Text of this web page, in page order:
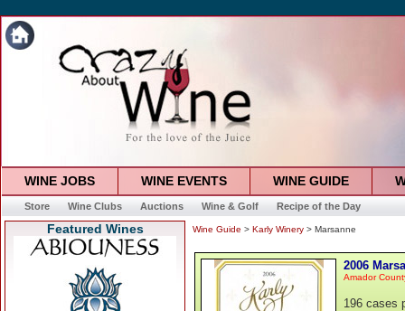
WINE JOBS WINE EVENTS WINE GUIDE
Store Wine Clubs Auctions Wine & Golf Recipe of the Day
Featured Wines Wine Guide > Karly Winery > Marsanne
2006
Amador
196 cases